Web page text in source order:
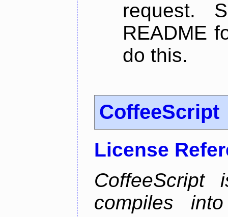
request.
README
do this.
CoffeeScript
License
compiles